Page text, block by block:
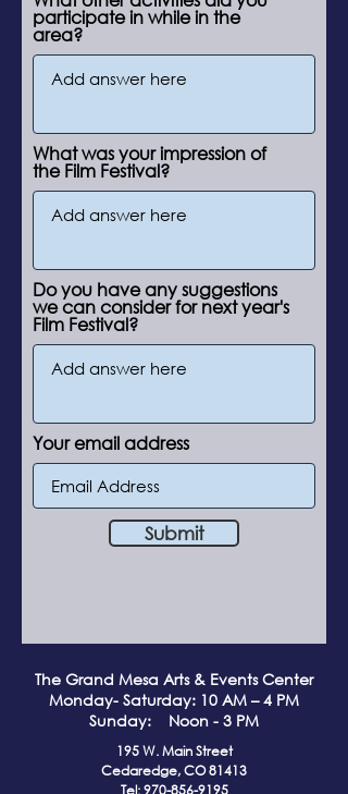
participate in while in the
area?
What was your impression of
the Film Festival?
Do you have any suggestions
we can consider for next year's
Film Festival?
Your email address
Submit
The Grand Mesa Arts & Events Center
Monday- Saturday: 10 AM – 4 PM
Sunday: Noon - 3 PM
195 W. Main Street
Cedaredge, CO 81413
Tel:970-856-9195